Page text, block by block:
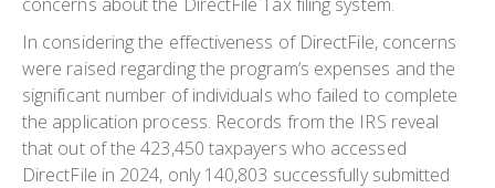
In considering the effectiveness of DirectFile, concerns
were raised regarding the program’s expenses and the
significant number of individuals who failed to complete
the application process. Records from the IRS reveal
that out of the 423,450 taxpayers who accessed
DirectFile in 2024, only 140,803 successfully submitted